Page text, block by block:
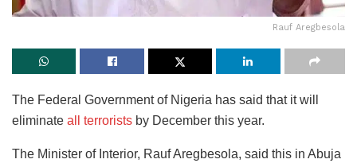
Rauf Aregbesola
The Federal Government of Nigeria has said that it will
eliminate all terrorists by December this year.
The Minister of Interior, Rauf Aregbesola, said this in Abuja